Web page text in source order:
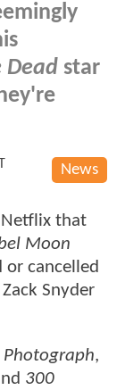
Dead star
News
that
Moon
or cancelled
Snyder
Photograph,
300